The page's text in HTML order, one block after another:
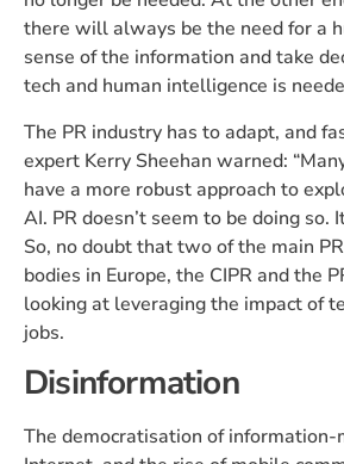
there will always be the need for a
sense of the information and take
tech and human intelligence is
The PR industry has to adapt, and
expert Kerry Sheehan warned:
have a more robust approach to
AI. PR doesn’t seem to be doing so.
So, no doubt that two of the main
bodies in Europe, the CIPR and the
looking at leveraging the impact of
jobs.
Disinformation
The democratisation of information-